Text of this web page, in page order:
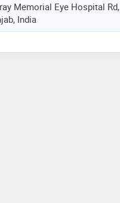
Memorial Eye Hospital Rd,
India